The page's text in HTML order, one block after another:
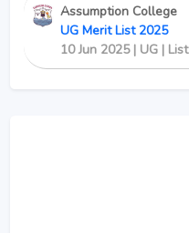
Assumption College
UG Merit List 2025
10 Jun 2025 | UG | List